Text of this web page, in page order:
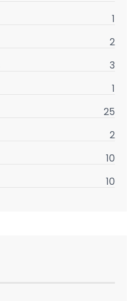
1
2
3
1
25
2
10
10